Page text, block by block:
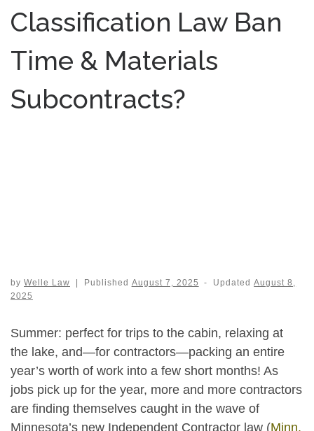
Classification Law Ban
Time & Materials
Subcontracts?
by Welle Law | Published August 7, 2025 - UpdatedAugust 8,
2025
Summer: perfect for trips to the cabin, relaxing at
the lake, and—for contractors—packing an entire
year’s worth of work into a few short months! As
jobs pick up for the year, more and more contractors
are finding themselves caught in the wave of
Minnesota’s new Independent Contractor law (Minn.